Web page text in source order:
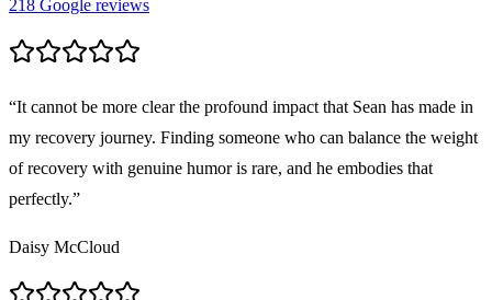
218 Google reviews
“It cannot be more clear the profound impact that Sean has made in
my recovery journey. Finding someone who can balance the weight
of recovery with genuine humor is rare, and he embodies that
perfectly.”
Daisy McCloud